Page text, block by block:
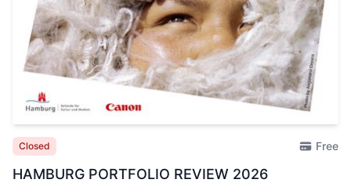
Closed Free
HAMBURG PORTFOLIO REVIEW 2026